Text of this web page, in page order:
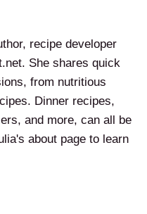
recipe developer
She shares quick
from nutritious
Dinner recipes,
and more, can all be
about page to learn